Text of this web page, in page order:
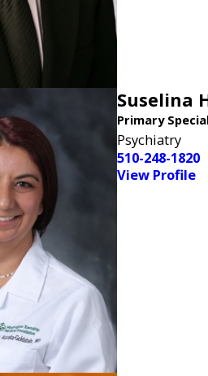
Suselina
Primary
Psychiatry
510-248-1820
View Profile